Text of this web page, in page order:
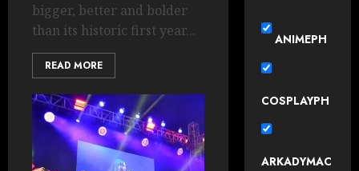
bigger, better and bolder
than its historic first year...
READ MORE
ANIMEPH
COSPLAYPH
ARKADYMAC